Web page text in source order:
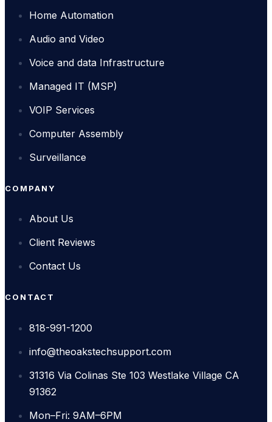
Home Automation
Audio and Video
Voice and data Infrastructure
Managed IT (MSP)
VOIP Services
Computer Assembly
Surveillance
COMPANY
About Us
Client Reviews
Contact Us
CONTACT
818-991-1200
info@theoakstechsupport.com
31316 Via Colinas Ste 103 Westlake Village CA
91362
Mon–Fri: 9AM–6PM